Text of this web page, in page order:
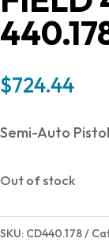
$724.44
Semi-Auto Pistol
Out of stock
SKU: CD440.178